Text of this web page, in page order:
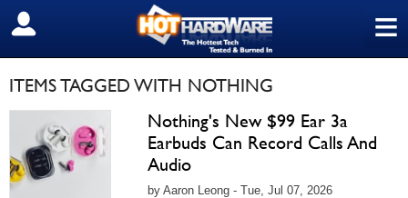
≡
SIGN OUT
ITEMS TAGGED WITH NOTHING
Nothing's New $99 Ear 3a
Earbuds Can Record Calls And
Audio
by Aaron Leong - Tue, Jul 07, 2026